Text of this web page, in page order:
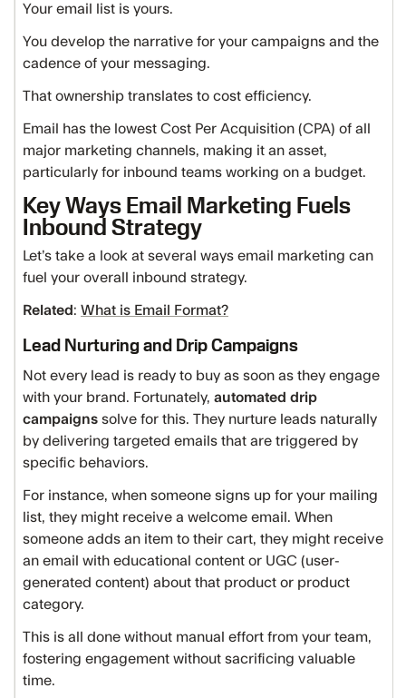
Your email list is yours.
You develop the narrative for your campaigns and the
cadence of your messaging.
That ownership translates to cost efficiency.
Email has the lowest Cost Per Acquisition (CPA) of all
major marketing channels, making it an asset,
particularly for inbound teams working on a budget.
Key Ways Email Marketing Fuels
Inbound Strategy
Let’s take a look at several ways email marketing can
fuel your overall inbound strategy.
Related : What is Email Format?
Lead Nurturing and Drip Campaigns
Not every lead is ready to buy as soon as they engage
with your brand. Fortunately, automated drip
campaigns solve for this. They nurture leads naturally
by delivering targeted emails that are triggered by
specific behaviors.
For instance, when someone signs up for your mailing
list, they might receive a welcome email. When
someone adds an item to their cart, they might receive
an email with educational content or UGC (user-
generated content) about that product or product
category.
This is all done without manual effort from your team,
fostering engagement without sacrificing valuable
time.